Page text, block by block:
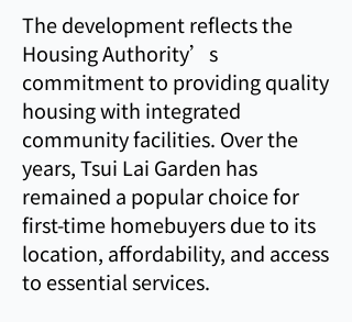
The development reflects the
Housing Authority’s
commitment to providing quality
housing with integrated
community facilities. Over the
years, Tsui Lai Garden has
remained a popular choice for
first-time homebuyers due to its
location, affordability, and access
to essential services.